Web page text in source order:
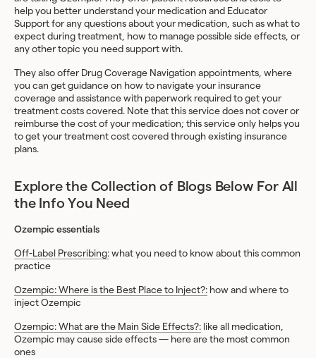
help you better understand your medication and Educator
Support for any questions about your medication, such as what to
expect during treatment, how to manage possible side effects, or
any other topic you need support with.
They also offer Drug Coverage Navigation appointments, where
you can get guidance on how to navigate your insurance
coverage and assistance with paperwork required to get your
treatment costs covered. Note that this service does not cover or
reimburse the cost of your medication; this service only helps you
to get your treatment cost covered through existing insurance
plans.
Explore the Collection of Blogs Below For All
the Info You Need
Ozempic essentials
Off-Label Prescribing: what you need to know about this common
practice
Ozempic: Where is the Best Place to Inject?: how and where to
inject Ozempic
Ozempic: What are the Main Side Effects?: like all medication,
Ozempic may cause side effects — here are the most common
ones